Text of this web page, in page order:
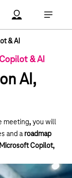
Account Open
Open
elements
& AI
& AI
AI,
meeting,you will
and aroadmap
Microsoft Copilot,